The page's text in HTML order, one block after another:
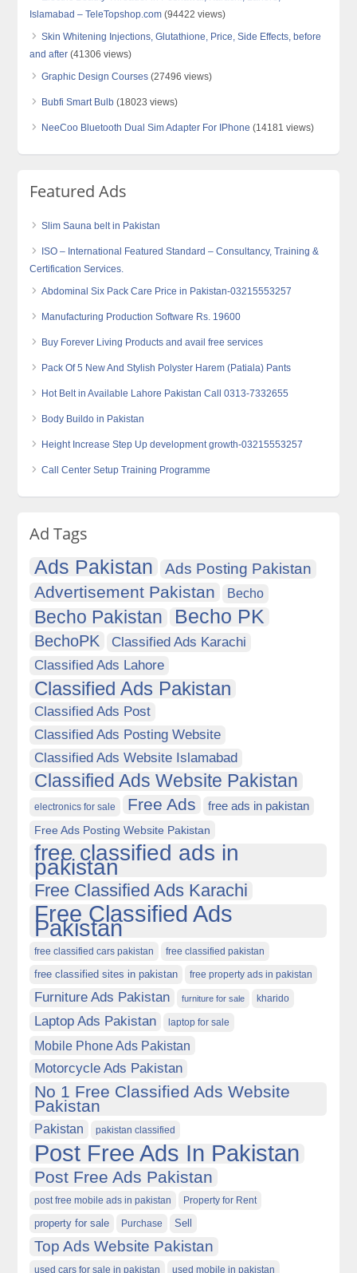
Islamabad – TeleTopshop.com (94422 views)
Skin Whitening Injections, Glutathione, Price, Side Effects, before
and after (41306 views)
Graphic Design Courses (27496 views)
Bubfi Smart Bulb (18023 views)
NeeCoo Bluetooth Dual Sim Adapter For IPhone (14181 views)
Featured Ads
Slim Sauna belt in Pakistan
ISO – International Featured Standard – Consultancy, Training &
Certification Services.
Abdominal Six Pack Care Price in Pakistan-03215553257
Manufacturing Production Software Rs. 19600
Buy Forever Living Products and avail free services
Pack Of 5 New And Stylish Polyster Harem (Patiala) Pants
Hot Belt in Available Lahore Pakistan Call 0313-7332655
Body Buildo in Pakistan
Height Increase Step Up development growth-03215553257
Call Center Setup Training Programme
Ad Tags
Ads Pakistan Ads Posting Pakistan
Advertisement Pakistan Becho
Becho Pakistan Becho PK
BechoPK
Classified Ads Karachi
Classified Ads Lahore
Classified Ads Pakistan
Classified Ads Post
Classified Ads Posting Website
Classified Ads Website Islamabad
Classified Ads Website Pakistan
electronics for sale Free Ads free ads in pakistan
Free Ads Posting Website Pakistan
free classified ads in
pakistan
Free Classified Ads Karachi
Free Classified Ads
Pakistan
free classified cars pakistan free classified pakistan
free classified sites in pakistan free property ads in pakistan
Furniture Ads Pakistan furniture for sale kharido
Laptop Ads Pakistan laptop for sale
Mobile Phone Ads Pakistan
Motorcycle Ads Pakistan
No 1 Free Classified Ads Website
Pakistan
Pakistan pakistan classified
Post Free Ads In Pakistan
Post Free Ads Pakistan
post free mobile ads in pakistan Property for Rent
property for sale Purchase Sell
Top Ads Website Pakistan
used cars for sale in pakistan used mobile in pakistan